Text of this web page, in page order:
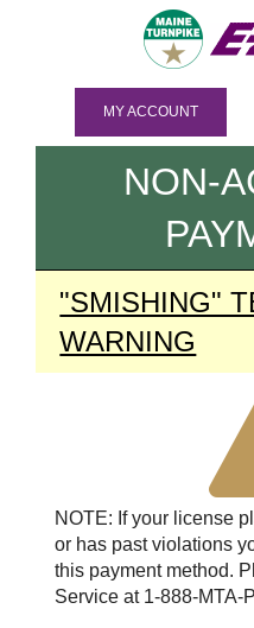
MY ACCOUNT
NON-
"SMISHING"
WARNING
NOTE: If your license
or has past violations
this payment method.
Service at 1-888-MTA-